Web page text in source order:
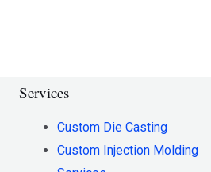
Services
Custom Die Casting
Custom Injection Molding